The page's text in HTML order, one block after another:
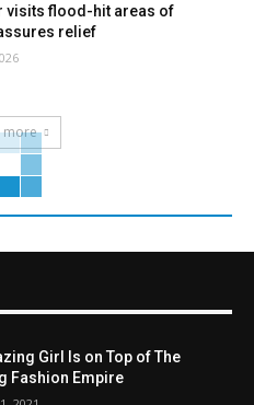
visits flood-hit areas of
relief
more
Girl Is on Top of The
Fashion Empire